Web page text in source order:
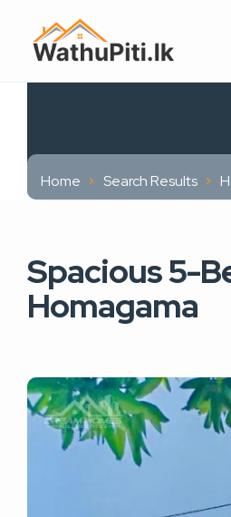
Home Search Results
Spacious 5-
Homagama